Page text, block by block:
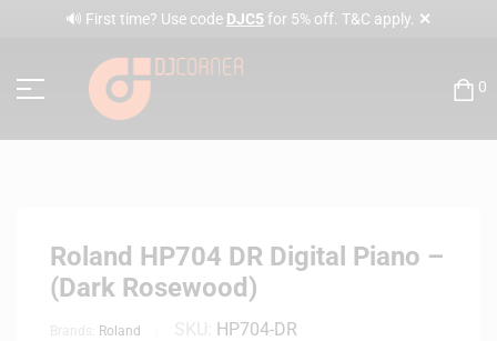
🔊 First time? Use code DJC5 for 5% off. T&C apply. ✕
0
Roland HP704 DR Digital Piano –
(Dark Rosewood)
Roland HP704-DR